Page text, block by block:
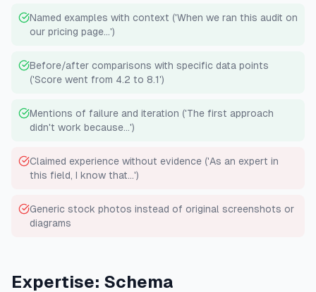
Named examples with context ('When we ran this audit on
our pricing page...')
Before/after comparisons with specific data points
('Score went from 4.2 to 8.1')
Mentions of failure and iteration ('The first approach
didn't work because...')
Claimed experience without evidence ('As an expert in
this field, I know that...')
Generic stock photos instead of original screenshots or
diagrams
Expertise: Schema